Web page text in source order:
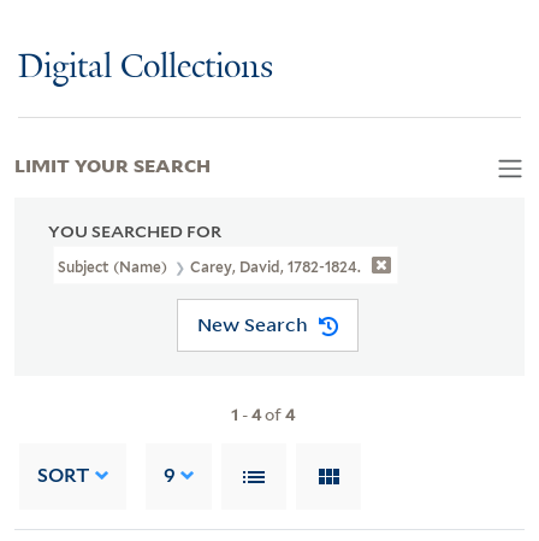
Digital Collections
YOU SEARCHED FOR
Subject (Name) Carey, David, 1782-1824.
New Search
1 -4of4
SORT 9
LIMIT YOUR SEARCH